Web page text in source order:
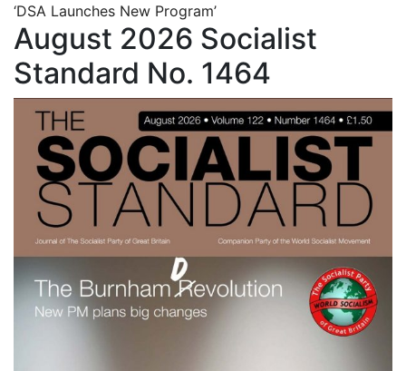
‘DSA Launches New Program’
August 2026 Socialist
Standard No. 1464